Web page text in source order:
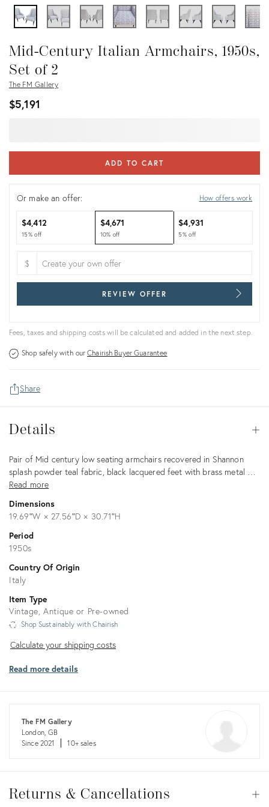
Mid-Century Italian Armchairs, 1950s,
Set of 2
The FM Gallery
$5,191
ADD TO CART
Or make an offer: How offers work
$4,412
15% off
$4,671
10% off
$4,931
5% off
$
REVIEW OFFER
Fees, taxes and shipping costs will be calculated and added in the next step.
Shop safely with ourChairish Buyer Guarantee
Share
Details
Description
Pair of Mid century low seating armchairs recovered in Shannon
splash powder teal fabric, black lacquered feet with brass metal …
Read more
Dimensions
19.69ʺW × 27.56ʺD × 30.71ʺH
Period
1950s
Country Of Origin
Italy
Item Type
Vintage, Antique or Pre-owned
Shop Sustainably with Chairish
Calculate
shipping
Calculate your shipping costs
Read more details
The FM Gallery
London, GB
Since 2021
10+ sales
&
Returns & Cancellations